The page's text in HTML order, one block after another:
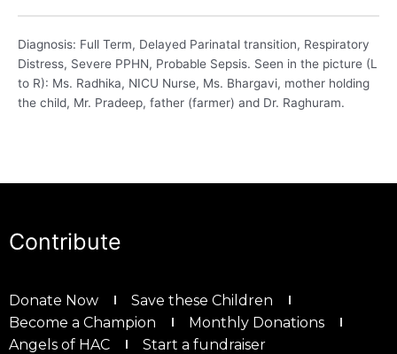
Diagnosis: Full Term, Delayed Parinatal transition, Respiratory
Distress, Severe PPHN, Probable Sepsis. Seen in the picture (L
to R): Ms. Radhika, NICU Nurse, Ms. Bhargavi, mother holding
the child, Mr. Pradeep, father (farmer) and Dr. Raghuram.
Contribute
Donate Now
Save these Children
Become a Champion
Monthly Donations
Angels of HAC
Start a fundraiser